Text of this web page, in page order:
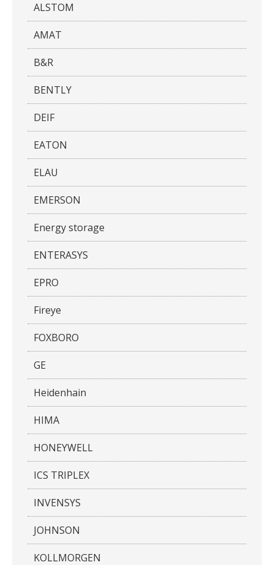
ALSTOM
AMAT
B&R
BENTLY
DEIF
EATON
ELAU
EMERSON
Energy storage
ENTERASYS
EPRO
Fireye
FOXBORO
GE
Heidenhain
HIMA
HONEYWELL
ICS TRIPLEX
INVENSYS
JOHNSON
KOLLMORGEN